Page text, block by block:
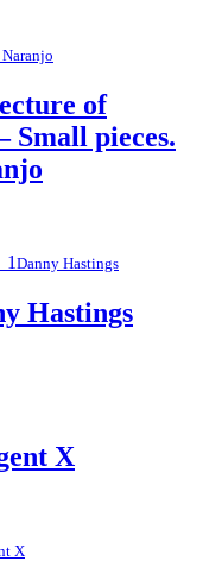
of
Small pieces.
Danny Hastings
Hastings
X
X